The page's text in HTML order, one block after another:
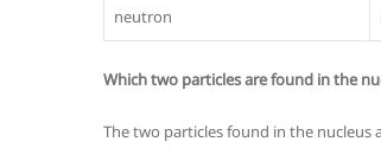
neutron
Which two particles are found in the
The two particles found in the nucleus